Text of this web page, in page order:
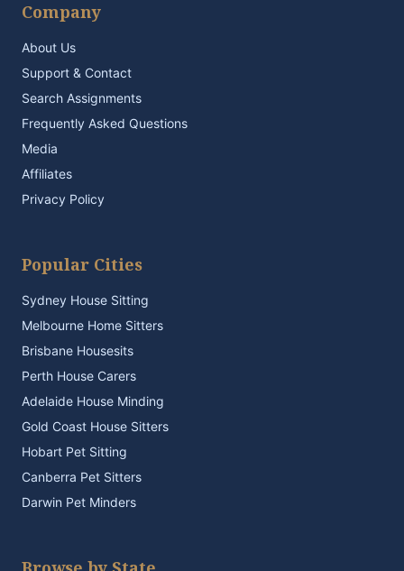
Company
About Us
Support & Contact
Search Assignments
Frequently Asked Questions
Media
Affiliates
Privacy Policy
Popular Cities
Sydney House Sitting
Melbourne Home Sitters
Brisbane Housesits
Perth House Carers
Adelaide House Minding
Gold Coast House Sitters
Hobart Pet Sitting
Canberra Pet Sitters
Darwin Pet Minders